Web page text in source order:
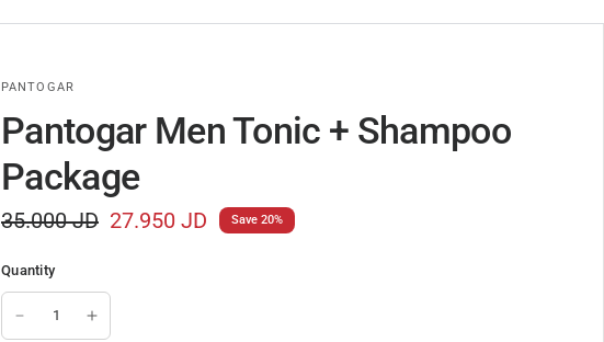
PANTOGAR
Pantogar Men Tonic + Shampoo
Package
35.000 JD 27.950 JD Save 20%
Quantity